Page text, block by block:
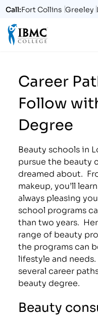
Call:Fort Collins Greeley
Career
Follow
Degree
Beauty schools in
pursue the beauty
dreamed about.
makeup, you’ll
always pleasing
school programs
than two years.
range of beauty
the programs can
lifestyle and
several career
beauty degree.
Beauty